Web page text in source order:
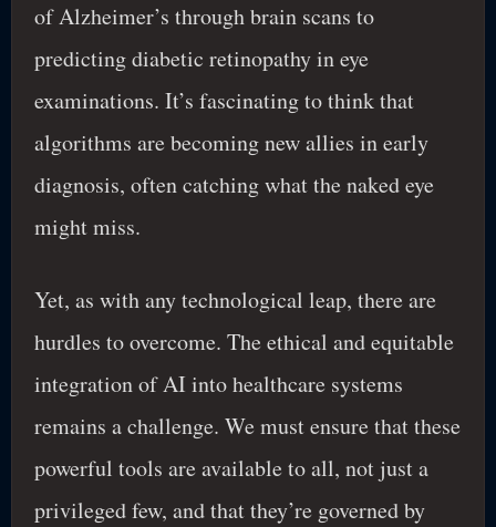
of Alzheimer’s through brain scans to
predicting diabetic retinopathy in eye
examinations. It’s fascinating to think that
algorithms are becoming new allies in early
diagnosis, often catching what the naked eye
might miss.
Yet, as with any technological leap, there are
hurdles to overcome. The ethical and equitable
integration of AI into healthcare systems
remains a challenge. We must ensure that these
powerful tools are available to all, not just a
privileged few, and that they’re governed by